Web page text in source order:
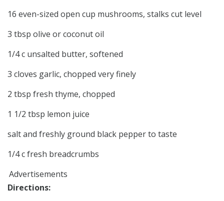
16 even-sized open cup mushrooms, stalks cut level
3 tbsp olive or coconut oil
1/4 c unsalted butter, softened
3 cloves garlic, chopped very finely
2 tbsp fresh thyme, chopped
1 1/2 tbsp lemon juice
salt and freshly ground black pepper to taste
1/4 c fresh breadcrumbs
Advertisements
Directions: